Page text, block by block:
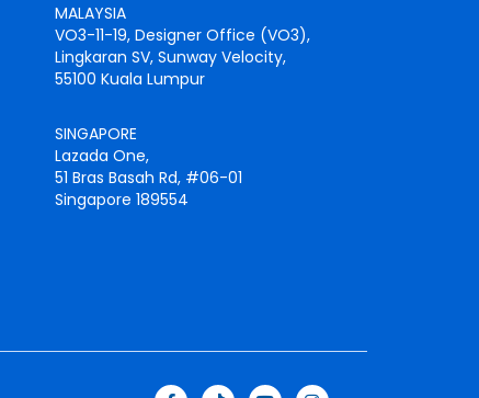
MALAYSIA
VO3-11-19, Designer Office (VO3),
Lingkaran SV, Sunway Velocity,
55100 Kuala Lumpur
SINGAPORE
Lazada One,
51 Bras Basah Rd, #06-01
Singapore 189554